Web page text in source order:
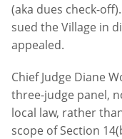
(aka dues check-
sued the Village in
appealed.
Chief Judge Diane
three-judge panel,
local law, rather
scope of Section